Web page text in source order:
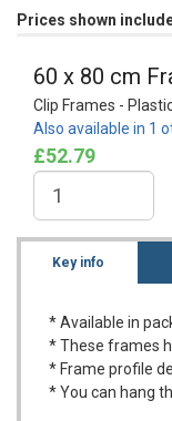
Prices shown
60 x 80 cm
Clip Frames -
Also available in 1
£52.79
Key info
* Available in
* These frames
* Frame profile
* You can hang